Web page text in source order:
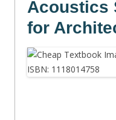
Acoustics
for